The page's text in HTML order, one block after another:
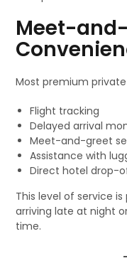
Meet-
Most premium
Flight tracking
Delayed arrival
Meet-and-greet
Assistance with
Direct hotel drop-
This level of service
arriving late at night
time.